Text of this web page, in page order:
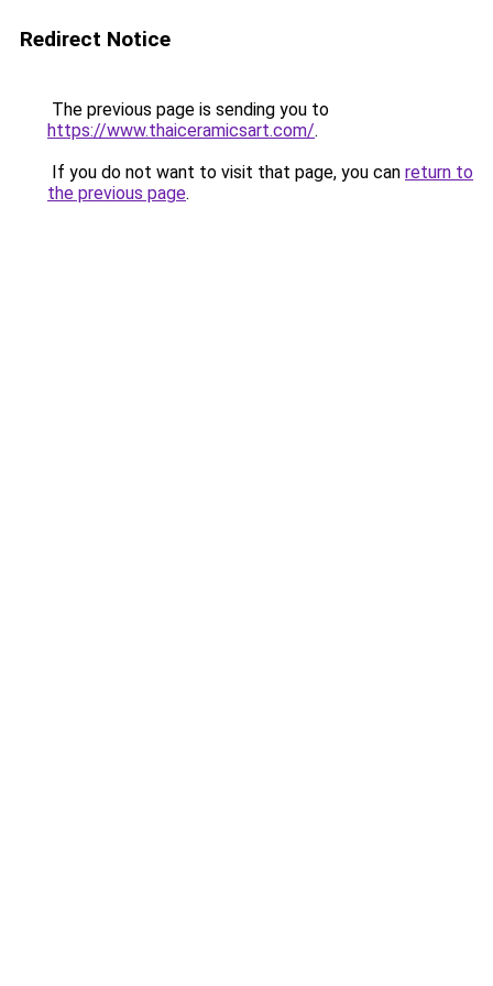
Redirect Notice
The previous page is sending you to
https://www.thaiceramicsart.com/.
If you do not want to visit that page, you can return to
the previous page.